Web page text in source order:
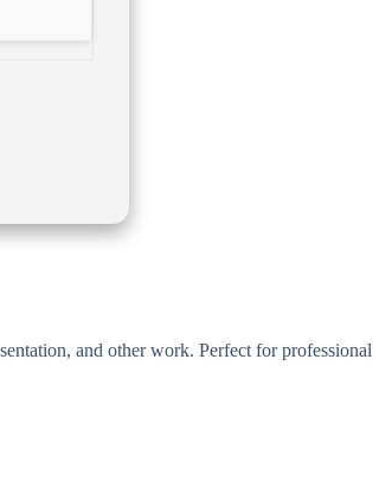
and other work. Perfect for professional